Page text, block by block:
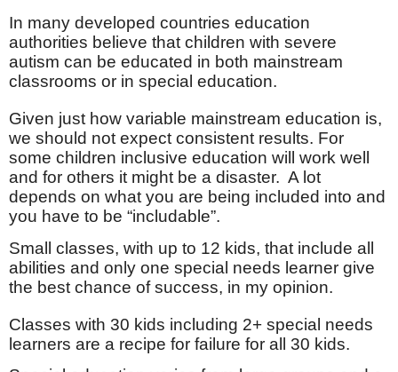
In many developed countries education
authorities believe that children with severe
autism can be educated in both mainstream
classrooms or in special education.
Given just how variable mainstream education is,
we should not expect consistent results. For
some children inclusive education will work well
and for others it might be a disaster. A lot
depends on what you are being included into and
you have to be “includable”.
Small classes, with up to 12 kids, that include all
abilities and only one special needs learner give
the best chance of success, in my opinion.
Classes with 30 kids including 2+ special needs
learners are a recipe for failure for all 30 kids.